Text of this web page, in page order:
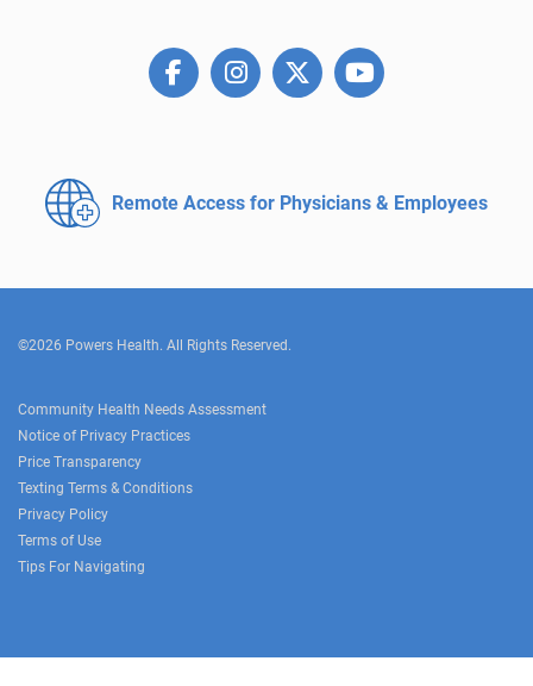
Remote Access for Physicians & Employees
©2026 Powers Health. All Rights Reserved.
Community Health Needs Assessment
Notice of Privacy Practices
Price Transparency
Texting Terms & Conditions
Privacy Policy
Terms of Use
Tips For Navigating